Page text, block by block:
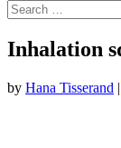
Inhalation
by Hana Tisserand |